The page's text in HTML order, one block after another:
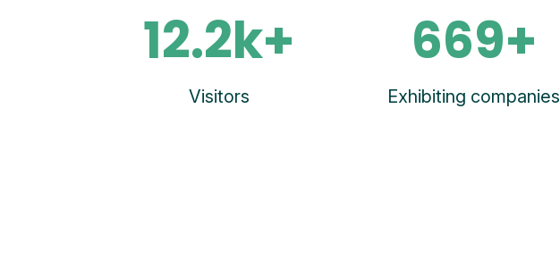
12.2k+
Visitors
669+
Exhibiting companies